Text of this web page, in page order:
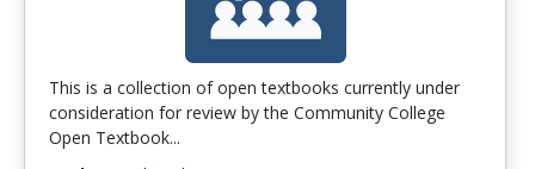
This is a collection of open textbooks currently under
consideration for review by the Community College
Open Textbook...